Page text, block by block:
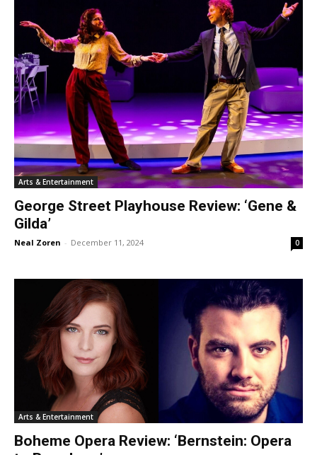
Arts & Entertainment
George Street Playhouse Review: ‘Gene &
Gilda’
Neal Zoren - December 11, 2024 0
Arts & Entertainment
Boheme Opera Review: ‘Bernstein: Opera